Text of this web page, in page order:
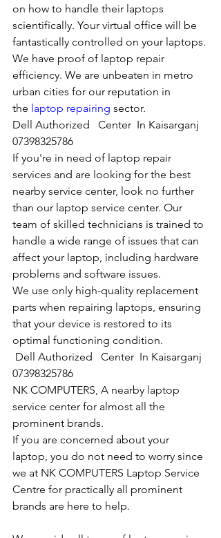
on how to handle their laptops
scientifically. Your virtual office will be
fantastically controlled on your laptops.
We have proof of laptop repair
efficiency. We are unbeaten in metro
urban cities for our reputation in
the laptop repairing sector.
Dell Authorized   Center  In Kaisarganj
07398325786
If you're in need of laptop repair
services and are looking for the best
nearby service center, look no further
than our laptop service center. Our
team of skilled technicians is trained to
handle a wide range of issues that can
affect your laptop, including hardware
problems and software issues.
We use only high-quality replacement
parts when repairing laptops, ensuring
that your device is restored to its
optimal functioning condition.
Dell Authorized   Center  In Kaisarganj
07398325786
NK COMPUTERS, A nearby laptop
service center for almost all the
prominent brands.
If you are concerned about your
laptop, you do not need to worry since
we at NK COMPUTERS Laptop Service
Centre for practically all prominent
brands are here to help.